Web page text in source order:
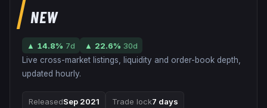
NEW
▲ 14.8% 7d ▲ 22.6% 30d
Live cross-market listings, liquidity and order-book depth,
updated hourly.
ReleasedSep 2021 Trade lock7 days